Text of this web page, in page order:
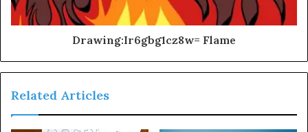
Drawing:Ir6gbg1cz8w= Flame
Related Articles